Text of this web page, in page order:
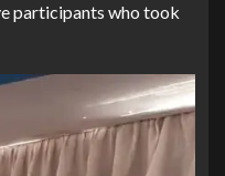
participants who took